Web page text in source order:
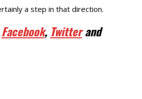
a step in that direction.
Facebook, Twitterand